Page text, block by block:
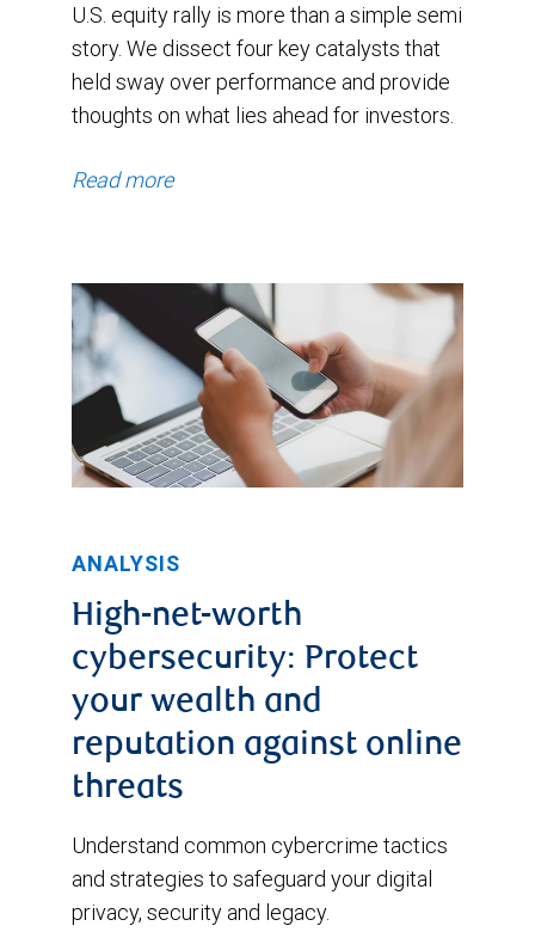
U.S. equity rally is more than a simple semi
story. We dissect four key catalysts that
held sway over performance and provide
thoughts on what lies ahead for investors.
Read more
ANALYSIS
High-net-worth
cybersecurity: Protect
your wealth and
reputation against online
threats
Understand common cybercrime tactics
and strategies to safeguard your digital
privacy, security and legacy.